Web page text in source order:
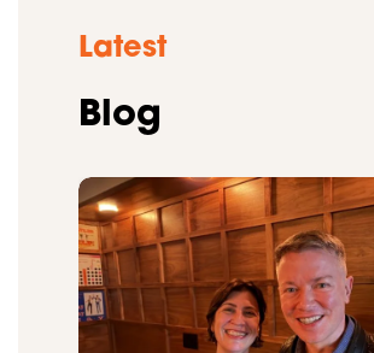
Latest
Blog